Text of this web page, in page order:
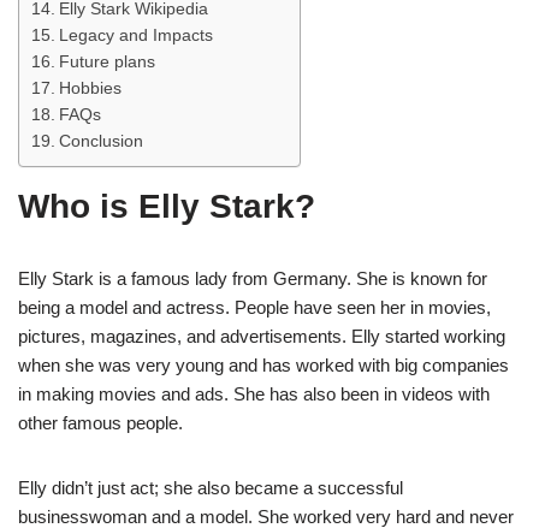
Elly Stark Wikipedia
Legacy and Impacts
Future plans
Hobbies
FAQs
Conclusion
Who is Elly Stark?
Elly Stark is a famous lady from Germany. She is known for
being a model and actress. People have seen her in movies,
pictures, magazines, and advertisements. Elly started working
when she was very young and has worked with big companies
in making movies and ads. She has also been in videos with
other famous people.
Elly didn’t just act; she also became a successful
businesswoman and a model. She worked very hard and never